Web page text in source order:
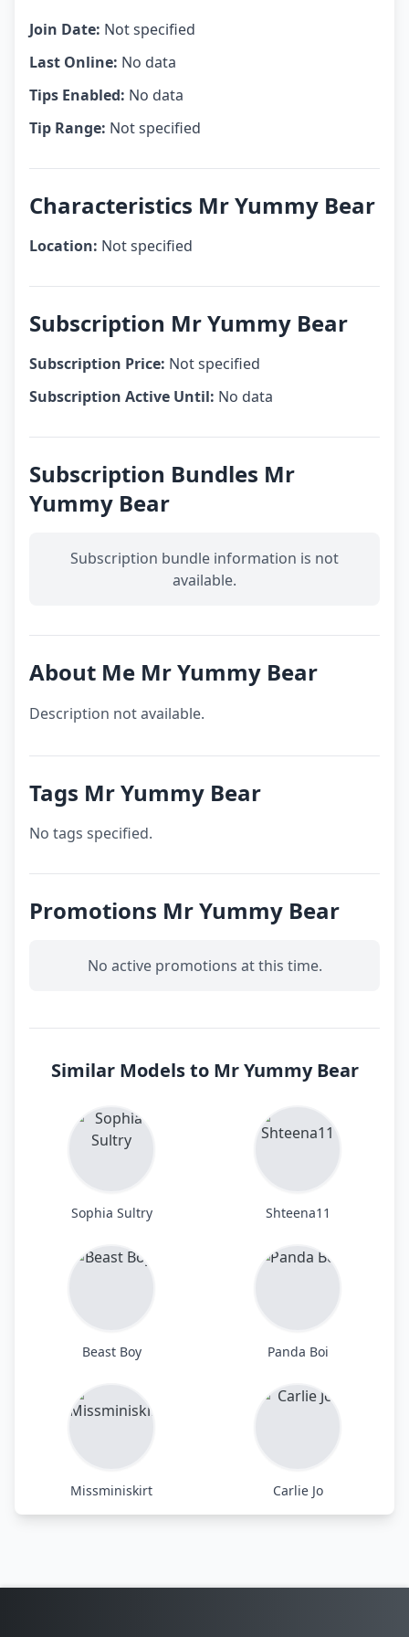
Join Date: Not specified
Last Online: No data
Tips Enabled: No data
Tip Range: Not specified
Characteristics Mr Yummy Bear
Location: Not specified
Subscription Mr Yummy Bear
Subscription Price: Not specified
Subscription Active Until: No data
Subscription Bundles Mr
Yummy Bear
Subscription bundle information is not
available.
About Me Mr Yummy Bear
Description not available.
Tags Mr Yummy Bear
No tags specified.
Promotions Mr Yummy Bear
No active promotions at this time.
Similar Models to Mr Yummy Bear
Sophia Sultry Shteena11
Beast Boy Panda Boi
Missminiskirt Carlie Jo